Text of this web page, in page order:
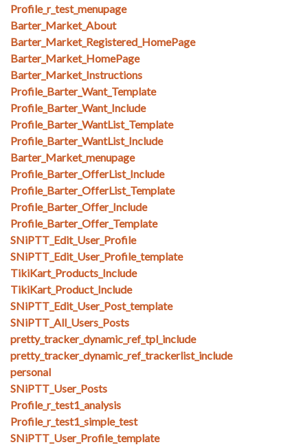
Profile_r_test_menupage
Barter_Market_About
Barter_Market_Registered_HomePage
Barter_Market_HomePage
Barter_Market_Instructions
Profile_Barter_Want_Template
Profile_Barter_Want_Include
Profile_Barter_WantList_Template
Profile_Barter_WantList_Include
Barter_Market_menupage
Profile_Barter_OfferList_Include
Profile_Barter_OfferList_Template
Profile_Barter_Offer_Include
Profile_Barter_Offer_Template
SNiPTT_Edit_User_Profile
SNiPTT_Edit_User_Profile_template
TikiKart_Products_Include
TikiKart_Product_Include
SNiPTT_Edit_User_Post_template
SNiPTT_All_Users_Posts
pretty_tracker_dynamic_ref_tpl_include
pretty_tracker_dynamic_ref_trackerlist_include
personal
SNiPTT_User_Posts
Profile_r_test1_analysis
Profile_r_test1_simple_test
SNiPTT_User_Profile_template